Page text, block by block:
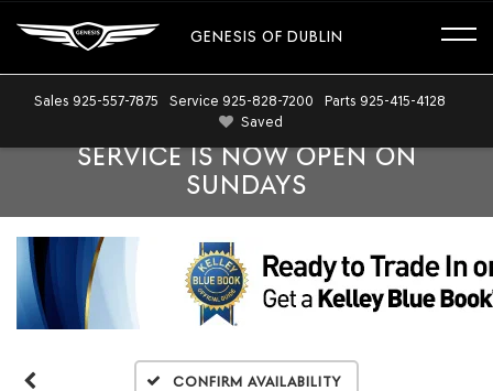
GENESIS OF DUBLIN
Sales 925-557-7875 Service 925-828-7200 Parts 925-415-4128
Saved
SERVICE IS NOW OPEN ON
SUNDAYS
Confirm Availability